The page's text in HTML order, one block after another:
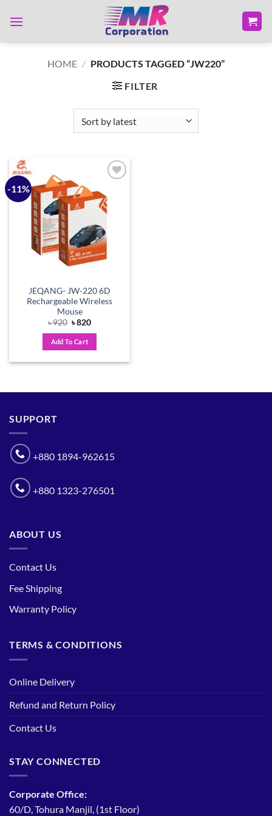
HOME / PRODUCTS TAGGED “JW220”
FILTER
-11%
wishlist
JEQANG- JW-220 6D
Rechargeable Wireless
Mouse
৳920 Original
was:
৳ 920.
৳820Current
Add To Cart
SUPPORT
+880 1894-962615
+880 1323-276501
ABOUT US
Contact Us
Fee Shipping
Warranty Policy
TERMS & CONDITIONS
Online Delivery
Refund and Return Policy
Contact Us
STAY CONNECTED
Corporate Office:
60/D, Tohura Manjil, (1st Floor)